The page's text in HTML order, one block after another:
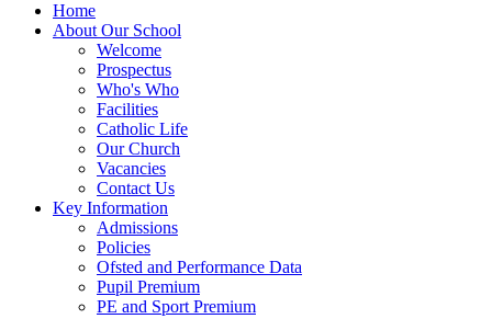
Home
About Our School
Welcome
Prospectus
Who's Who
Facilities
Catholic Life
Our Church
Vacancies
Contact Us
Key Information
Admissions
Policies
Ofsted and Performance Data
Pupil Premium
PE and Sport Premium